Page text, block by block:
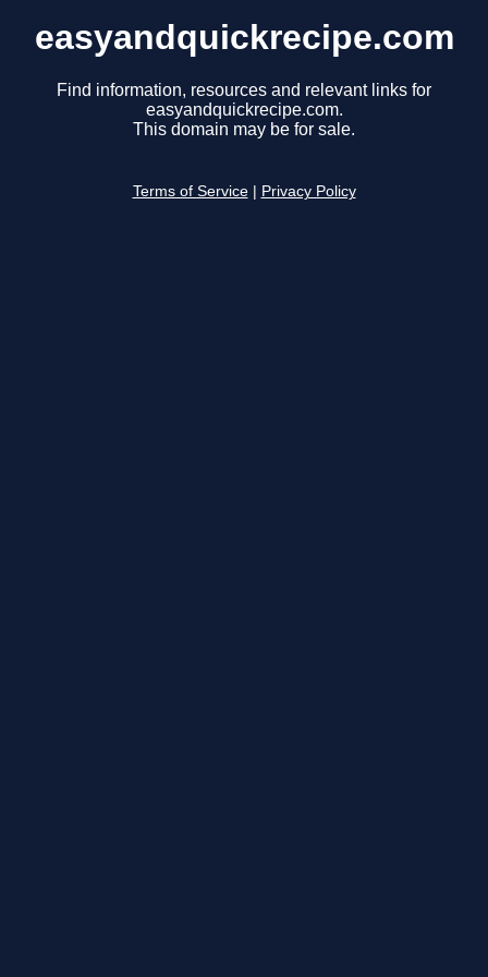
easyandquickrecipe.com
Find information, resources and relevant links for
easyandquickrecipe.com.
This domain may be for sale.
Terms of Service Privacy Policy